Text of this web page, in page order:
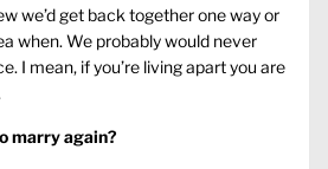
we’d get back together one way or
when. We probably would never
I mean, if you’re living apart you are
marry again?